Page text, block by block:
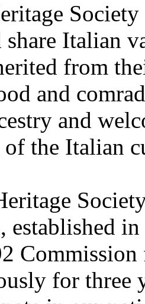
share Italian
from
and
and
of the Italian
established
for three